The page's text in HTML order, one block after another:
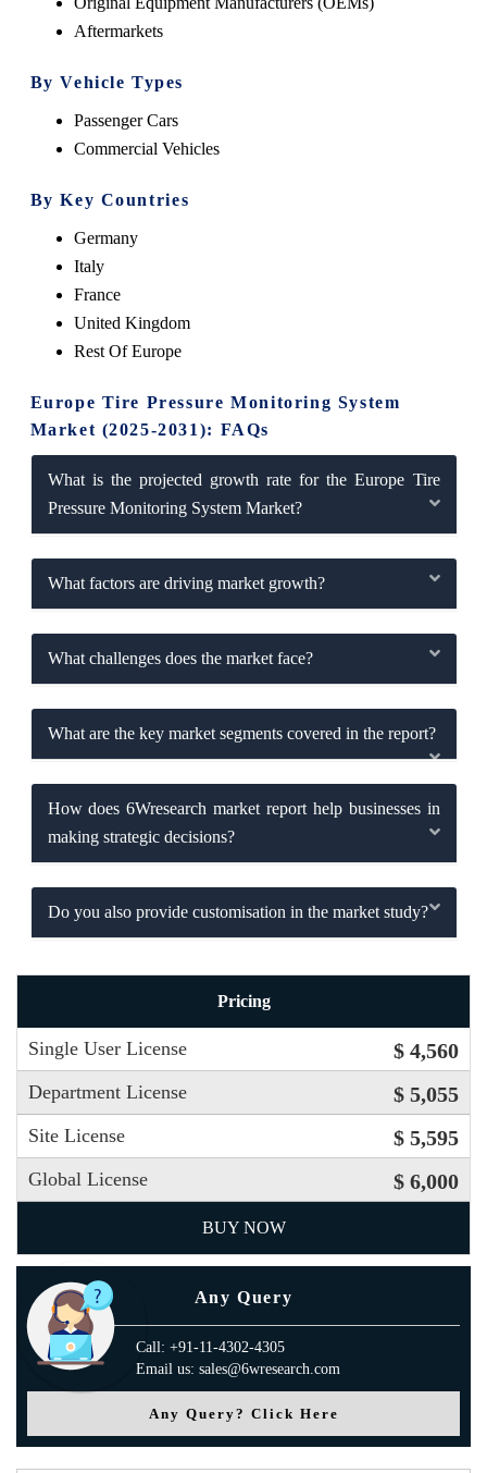
Aftermarkets
By Vehicle Types
Passenger Cars
Commercial Vehicles
By Key Countries
Germany
Italy
France
United Kingdom
Rest Of Europe
Europe Tire Pressure Monitoring System
Market (2025-2031): FAQs
What is the projected growth rate for the Europe Tire
Pressure Monitoring System Market?
What factors are driving market growth?
What challenges does the market face?
What are the key market segments covered in the report?
How does 6Wresearch market report help businesses in
making strategic decisions?
Do you also provide customisation in the market study?
Pricing
Single User License $ 4,560
Department License $ 5,055
Site License $ 5,595
Global License $ 6,000
BUY NOW
Any Query
Call: +91-11-4302-4305
Email us: sales@6wresearch.com
Any Query? Click Here